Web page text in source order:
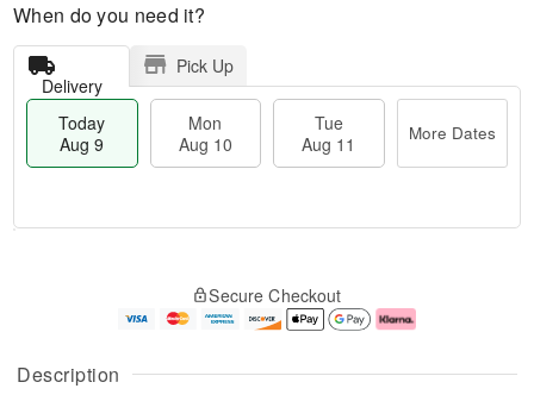
Description
When do you need it?
Delivery
Pick Up
Today
Aug 9
Mon
Aug 10
Tue
Aug 11
More Dates
u
g
g
e
t
Secure Checkout